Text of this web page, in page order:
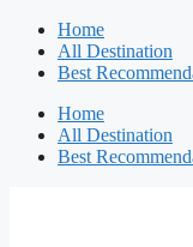
Home
All Destination
Best
Home
All Destination
Best